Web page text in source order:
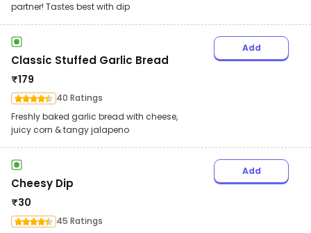
partner! Tastes best with dip
Classic Stuffed Garlic Bread
₹179
40 Ratings
Freshly baked garlic bread with cheese,
juicy corn & tangy jalapeno
Add
Cheesy Dip
₹30
45 Ratings
Add